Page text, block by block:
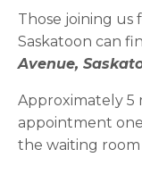
Those joining us
Saskatoon can
Avenue,
Approximately 5
appointment
the waiting room